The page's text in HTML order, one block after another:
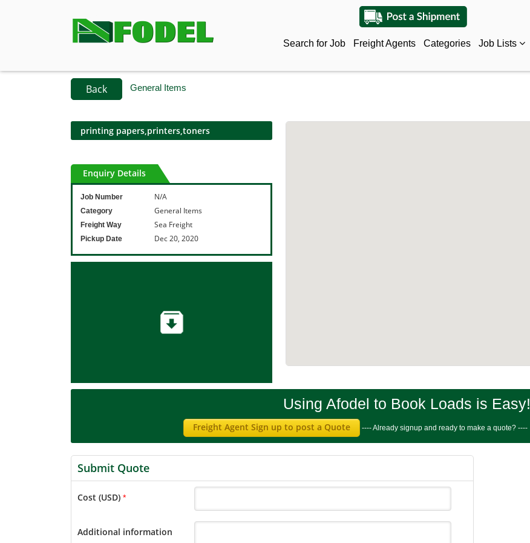
Search for Job Freight Agents Categories Job Lists
Back General Items
printing papers,printers,toners
Enquiry Details
Job Number N/A
Category General Items
Freight Way Sea Freight
Pickup Date Dec 20, 2020
Using Afodel to Book Loads is Easy!
Freight Agent Sign up to post a Quote ---- Already signup and ready to make a quote? ----
Submit Quote
Cost (USD) *
Additional information